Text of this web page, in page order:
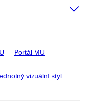
Portál MU
vizuální styl